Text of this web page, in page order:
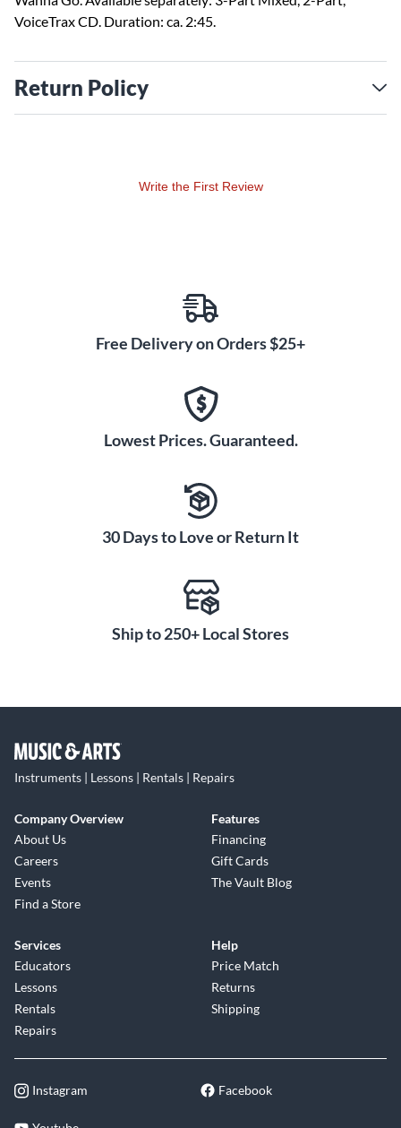
VoiceTrax CD. Duration: ca. 2:45.
Return Policy
Write the First Review
Free Delivery on Orders $25+
Lowest Prices. Guaranteed.
30 Days to Love or Return It
Ship to 250+ Local Stores
Instruments | Lessons | Rentals | Repairs
Company Overview
About Us
Careers
Events
Find a Store
Features
Financing
Gift Cards
The Vault Blog
Services
Educators
Lessons
Rentals
Repairs
Help
Price Match
Returns
Shipping
Instagram Facebook